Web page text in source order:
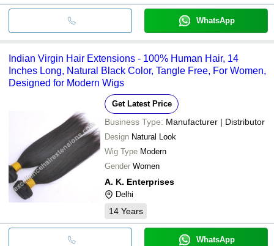
WhatsApp
Indian Virgin Hair Extensions - 100% Human Hair, 14
Inches Long, Natural Black Color, Tangle Free, For Women,
Designed for Modern Wigs
Get Latest Price
Business Type: Manufacturer | Distributor
Design Natural Look
Wig Type Modern
Gender Women
A. K. Enterprises
Delhi
14 Years
WhatsApp